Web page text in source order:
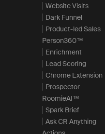
Website Visits
Dark Funnel
Product-led Sales
Person360™
Enrichment
Lead Scoring
Chrome Extension
Prospector
RoomieAI™
Spark Brief
Ask CR Anything